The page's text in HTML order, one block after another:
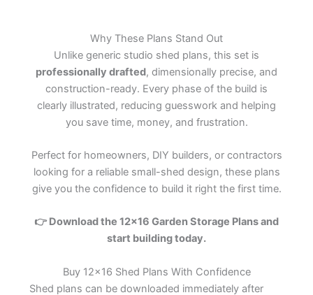
Why These Plans Stand Out
Unlike generic studio shed plans, this set is
professionally drafted, dimensionally precise, and
construction-ready. Every phase of the build is
clearly illustrated, reducing guesswork and helping
you save time, money, and frustration.
Perfect for homeowners, DIY builders, or contractors
looking for a reliable small-shed design, these plans
give you the confidence to build it right the first time.
👉Download the 12×16 Garden Storage Plans and
start building today.
Buy 12×16 Shed Plans With Confidence
Shed plans can be downloaded immediately after